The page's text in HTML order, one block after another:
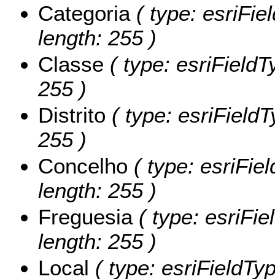
Categoria( type:
length: 255 )
Classe ( type:
255 )
Distrito ( type:
255 )
Concelho ( type:
length: 255 )
Freguesia( type:
length: 255 )
Local ( type: